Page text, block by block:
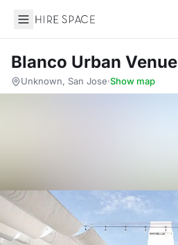
Hire Space
Blanco Urban Venue
Unknown, San Jose·Show map